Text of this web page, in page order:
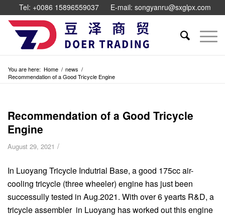
Tel: +0086 15896559037 E-mail: songyanru@sxglpx.com
You are here: Home / news /
Recommendation of a Good Tricycle Engine
Recommendation of a Good Tricycle
Engine
August 29, 2021 /
In Luoyang Tricycle Indutrial Base, a good 175cc air-
cooling tricycle (three wheeler) engine has just been
successully tested in Aug.2021. With over 6 yearts R&D, a
tricycle assembler in Luoyang has worked out this engine